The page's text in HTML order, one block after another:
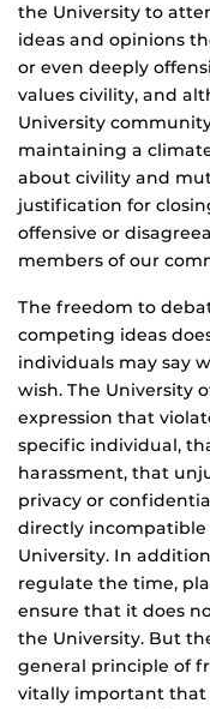
the University to
ideas and opinions
or even deeply
values civility, and
University
maintaining a
about civility and
justification for
offensive or
members of our
The freedom to
competing ideas
individuals may say
wish. The University
expression that
specific individual,
harassment, that
privacy or
directly
University. In
regulate the time,
ensure that it does
the University. But
general principle of
vitally important that